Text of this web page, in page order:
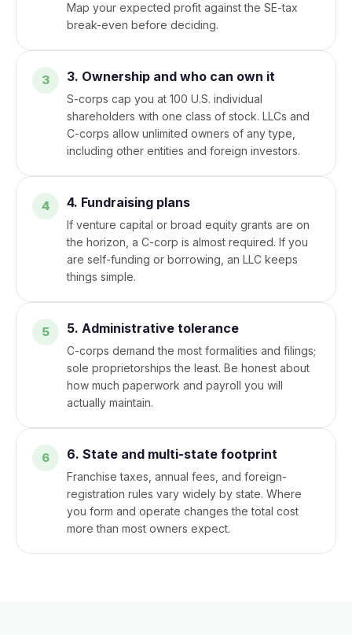
Map your expected profit against the SE-tax
break-even before deciding.
3. Ownership and who can own it
S-corps cap you at 100 U.S. individual
shareholders with one class of stock. LLCs and
C-corps allow unlimited owners of any type,
including other entities and foreign investors.
4. Fundraising plans
If venture capital or broad equity grants are on
the horizon, a C-corp is almost required. If you
are self-funding or borrowing, an LLC keeps
things simple.
5. Administrative tolerance
C-corps demand the most formalities and filings;
sole proprietorships the least. Be honest about
how much paperwork and payroll you will
actually maintain.
6. State and multi-state footprint
Franchise taxes, annual fees, and foreign-
registration rules vary widely by state. Where
you form and operate changes the total cost
more than most owners expect.